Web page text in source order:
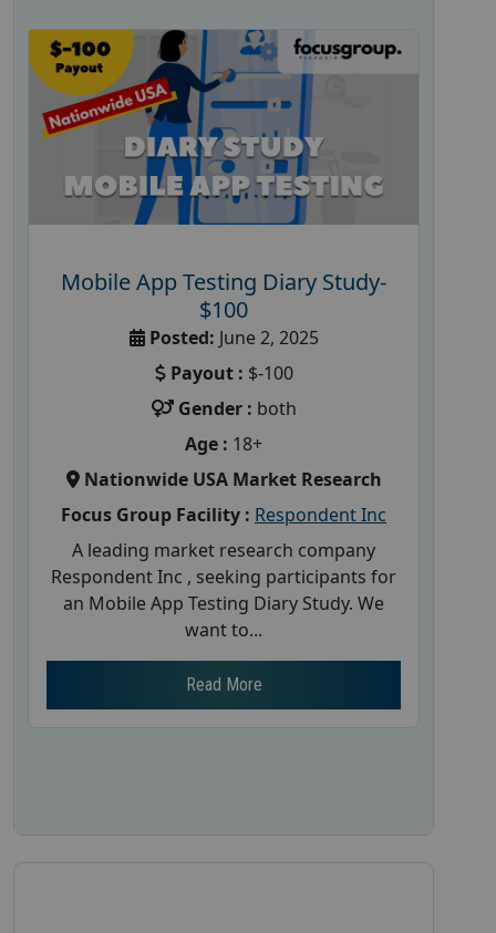
Mobile App Testing Diary Study-
$100
Posted: June 2, 2025
Payout : $-100
Gender : both
Age : 18+
Nationwide USA Market Research
Focus Group Facility : Respondent Inc
A leading market research company
Respondent Inc , seeking participants for
an Mobile App Testing Diary Study. We
want to...
Read More